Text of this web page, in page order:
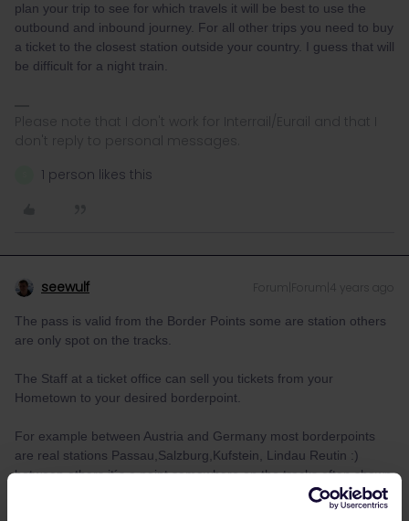
plan your trip to see for which travels it will be best to use the
outbound and inbound journey. For all other trips you need to buy
a ticket to the closest station outside your country. I guess that will
be difficult for a night train.
Please note that I don't work for Interrail/Eurail and that I
don't reply to personal messages.
1 person likes this
seewulf Forum|Forum|4 years ago
The pass is valid from the Border Points some are station others
are only spot on the tracks.
The Staff at a ticket office can sell you tickets from your
Hometown to your desired borderpoint.
For example between Austria and Germany most borderpoints
are real stations Passau,Salzburg,Kufstein, Lindau Reutin :)
between others it´s a point somewhere on the tracks often shown
examples Aachen Süd (Gr) on the trains between Germany and